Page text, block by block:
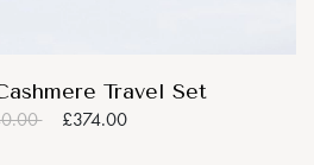
Travel Set
£374.00